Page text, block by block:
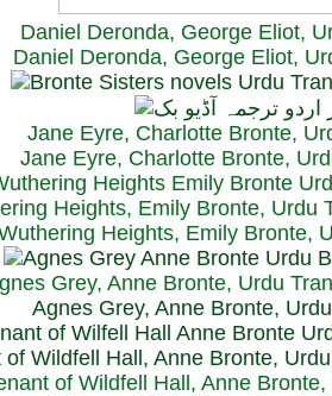
Daniel Deronda, George Eliot,
Daniel Deronda, George Eliot,
Jane Eyre, Charlotte Bronte,
Jane Eyre, Charlotte Bronte,
Heights, Emily Bronte, Urdu
Heights, Emily Bronte,
Grey, Anne Bronte, Urdu
Agnes Grey, Anne Bronte,
of Wildfell Hall, Anne Bronte,
of Wildfell Hall, Anne